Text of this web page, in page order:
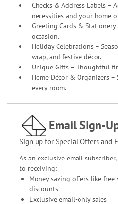
Checks & Address Labels –
necessities and your home
Greeting Cards & Stationery
occasion.
Holiday Celebrations –
wrap, and festive décor.
Unique Gifts – Thoughtful
Home Décor & Organizers
every room.
Email Sign-
Sign up for Special Offers and
As an exclusive email
to receiving:
Money saving offers like
discounts
Exclusive email-only sales